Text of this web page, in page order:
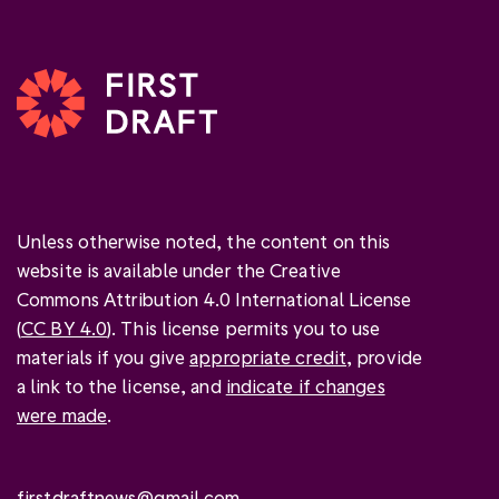
Unless otherwise noted, the content on this
website is available under the Creative
Commons Attribution 4.0 International License
(CC BY 4.0). This license permits you to use
materials if you giveappropriate credit, provide
a link to the license, and indicate if changes
were made.